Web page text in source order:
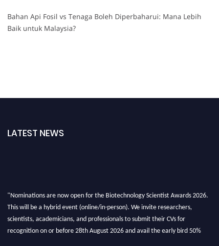
Bahan Api Fosil vs Tenaga Boleh Diperbaharui: Mana Lebih
Baik untuk Malaysia?
LATEST NEWS
"Nominations are now open for the Biotechnology Scientist Awards 2026.
This will be a hybrid event (online/in-person). We invite researchers,
scientists, academicians, and professionals to submit their CVs for
recognition on or before 28th August 2026 and avail the early bird 50%